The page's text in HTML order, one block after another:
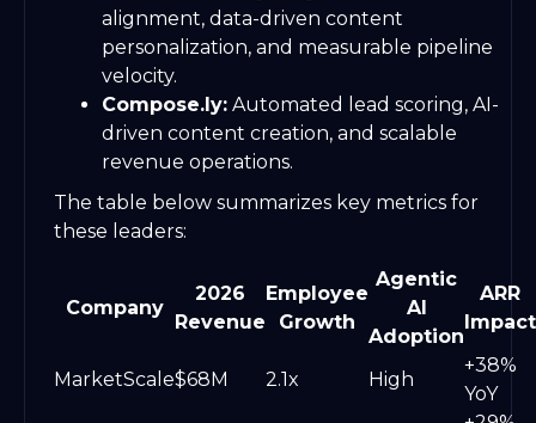
alignment, data-driven content
personalization, and measurable pipeline
velocity.
Compose.ly: Automated lead scoring, AI-
driven content creation, and scalable
revenue operations.
The table below summarizes key metrics for
these leaders:
Company
2026
Revenue
Employee
Growth
Agentic
AI
Adoption
ARR
Impact
MarketScale$68M 2.1x High
+38%
YoY